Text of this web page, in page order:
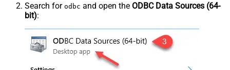
Search for odbc and open the ODBC Data Sources (64-
bit):